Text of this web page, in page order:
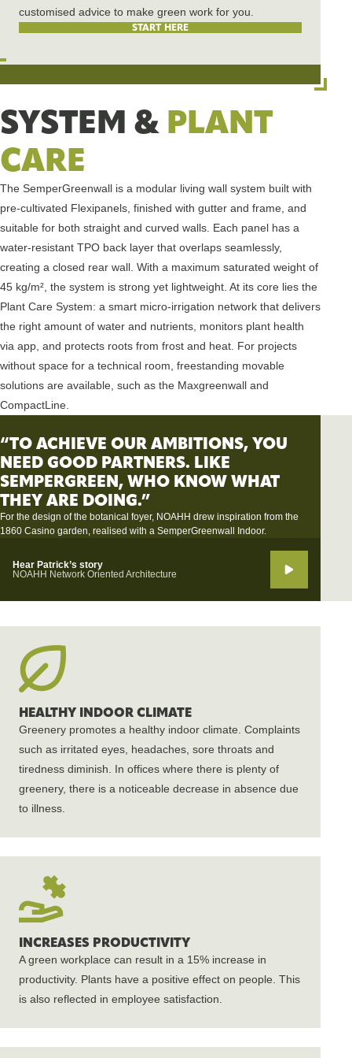
customised advice to make green work for you.
START HERE
SYSTEM & PLANT
CARE
The SemperGreenwall is a modular living wall system built with
pre-cultivated Flexipanels, finished with gutter and frame, and
suitable for both straight and curved walls. Each panel has a
water-resistant TPO back layer that overlaps seamlessly,
creating a closed rear wall. With a maximum saturated weight of
45 kg/m², the system is strong yet lightweight. At its core lies the
Plant Care System: a smart micro-irrigation network that delivers
the right amount of water and nutrients, monitors plant health
via app, and protects roots from frost and heat. For projects
without space for a technical room, freestanding movable
solutions are available, such as the Maxgreenwall and
CompactLine.
“TO ACHIEVE OUR AMBITIONS, YOU
NEED GOOD PARTNERS. LIKE
SEMPERGREEN, WHO KNOW WHAT
THEY ARE DOING.”
For the design of the botanical foyer, NOAHH drew inspiration from the
1860 Casino garden, realised with a SemperGreenwall Indoor.
Hear Patrick’s story
NOAHH Network Oriented Architecture
HEALTHY INDOOR CLIMATE
Greenery promotes a healthy indoor climate. Complaints
such as irritated eyes, headaches, sore throats and
tiredness diminish. In offices where there is plenty of
greenery, there is a noticeable decrease in absence due
to illness.
INCREASES PRODUCTIVITY
A green workplace can result in a 15% increase in
productivity. Plants have a positive effect on people. This
is also reflected in employee satisfaction.